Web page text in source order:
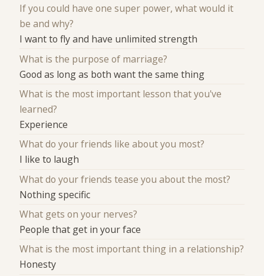
If you could have one super power, what would it
be and why?
I want to fly and have unlimited strength
What is the purpose of marriage?
Good as long as both want the same thing
What is the most important lesson that you've
learned?
Experience
What do your friends like about you most?
I like to laugh
What do your friends tease you about the most?
Nothing specific
What gets on your nerves?
People that get in your face
What is the most important thing in a relationship?
Honesty